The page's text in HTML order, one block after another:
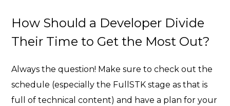
How Should a Developer Divide
Their Time to Get the Most Out?
Always the question! Make sure to check out the
schedule (especially the FullSTK stage as that is
full of technical content) and have a plan for your